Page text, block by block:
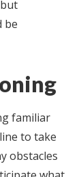
be
familiar
to take
obstacles